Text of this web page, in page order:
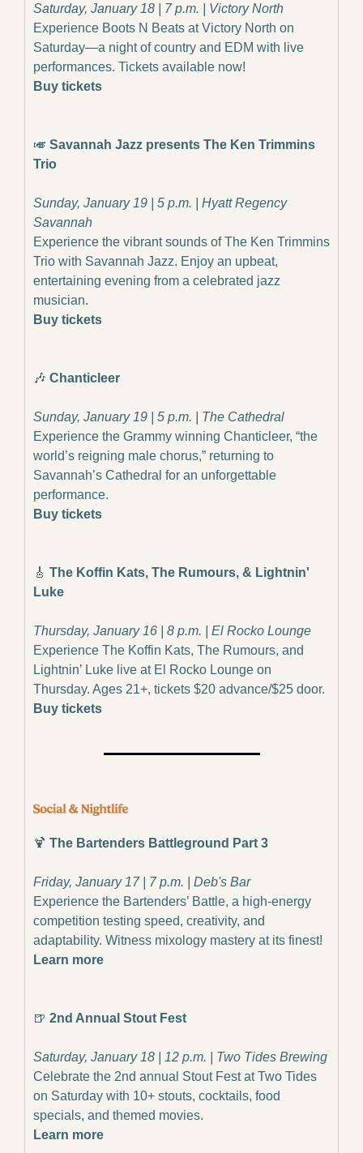
Saturday, January 18 | 7 p.m. | Victory North
Experience Boots N Beats at Victory North on
Saturday—a night of country and EDM with live
performances. Tickets available now!
Buy tickets
🎺 Savannah Jazz presents The Ken Trimmins
Trio
Sunday, January 19 | 5 p.m. | Hyatt Regency
Savannah
Experience the vibrant sounds of The Ken Trimmins
Trio with Savannah Jazz. Enjoy an upbeat,
entertaining evening from a celebrated jazz
musician.
Buy tickets
🎶 Chanticleer
Sunday, January 19 | 5 p.m. | The Cathedral
Experience the Grammy winning Chanticleer, “the
world’s reigning male chorus,” returning to
Savannah’s Cathedral for an unforgettable
performance.
Buy tickets
🎸 The Koffin Kats, The Rumours, & Lightnin'
Luke
Thursday, January 16 | 8 p.m. | El Rocko Lounge
Experience The Koffin Kats, The Rumours, and
Lightnin’ Luke live at El Rocko Lounge on
Thursday. Ages 21+, tickets $20 advance/$25 door.
Buy tickets
🍹 The Bartenders Battleground Part 3
Friday, January 17 | 7 p.m. | Deb's Bar
Experience the Bartenders’ Battle, a high-energy
competition testing speed, creativity, and
adaptability. Witness mixology mastery at its finest!
Learn more
🍺 2nd Annual Stout Fest
Saturday, January 18 | 12 p.m. | Two Tides Brewing
Celebrate the 2nd annual Stout Fest at Two Tides
on Saturday with 10+ stouts, cocktails, food
specials, and themed movies.
Learn more